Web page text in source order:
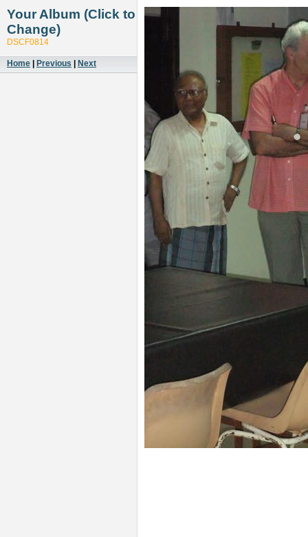
Your Album (Click to
Change)
DSCF0814
Home Previous Next